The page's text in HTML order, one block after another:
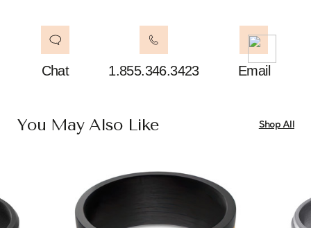
Chat 1.855.346.3423 Email
You May Also Like Shop All